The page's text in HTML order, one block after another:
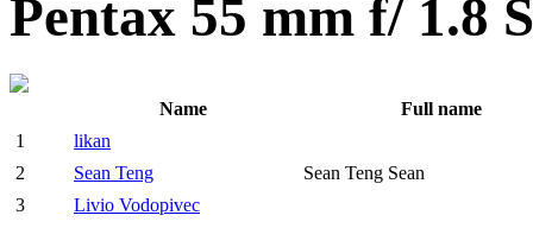
Pentax 55 mm f/ 1.8
Name
Full name
1
likan
2
Sean Teng
Sean Teng Sean
3
Livio Vodopivec